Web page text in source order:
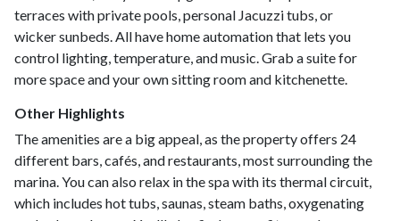
terraces with private pools, personal Jacuzzi tubs, or
wicker sunbeds. All have home automation that lets you
control lighting, temperature, and music. Grab a suite for
more space and your own sitting room and kitchenette.
Other Highlights
The amenities are a big appeal, as the property offers 24
different bars, cafés, and restaurants, most surrounding the
marina. You can also relax in the spa with its thermal circuit,
which includes hot tubs, saunas, steam baths, oxygenating